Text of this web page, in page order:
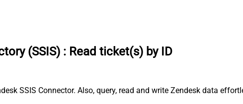
(SSIS) : Read ticket(s) by ID
SSIS Connector. Also, query, read and write Zendesk data